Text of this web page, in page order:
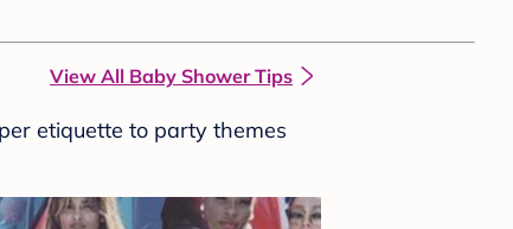
View All Baby Shower Tips
etiquette to party themes